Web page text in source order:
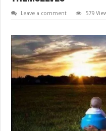
Leave a comment 579